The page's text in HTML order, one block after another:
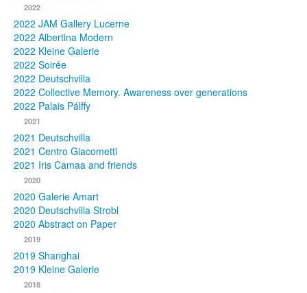
Publications
Texts
Collections
2022
2022 JAM Gallery Lucerne
2022 Albertina Modern
2022 Kleine Galerie
2022 Soirée
2022 Deutschvilla
2022 Collective Memory. Awareness over generations
2022 Palais Pálffy
2021
2021 Deutschvilla
2021 Centro Giacometti
2021 Iris Camaa and friends
2020
2020 Galerie Amart
2020 Deutschvilla Strobl
2020 Abstract on Paper
2019
2019 Shanghai
2019 Kleine Galerie
2018